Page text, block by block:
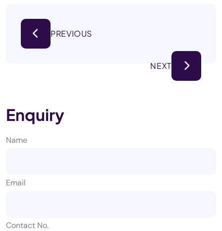
PREVIOUS
NEXT
Enquiry
Name
Email
Contact No.